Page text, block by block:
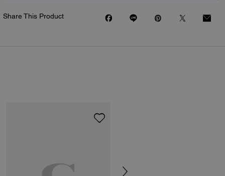
Share This Product